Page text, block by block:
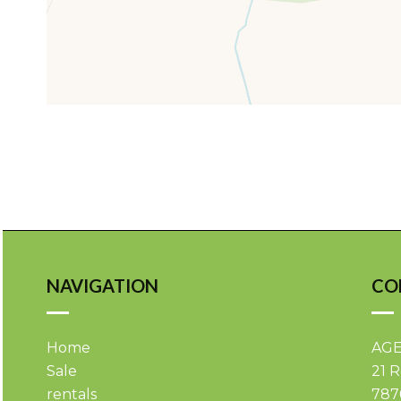
NAVIGATION
Home
Sale
rentals
21